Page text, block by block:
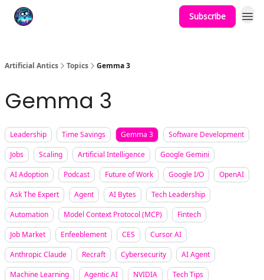
Subscribe
Artificial Antics Topics Gemma 3
Gemma 3
Leadership Time Savings Gemma 3
Software Development
Jobs
Scaling Artificial Intelligence
Google Gemini
AI Adoption
Podcast Future of Work Google I/O
OpenAI
Ask The Expert
Agent AI Bytes
Tech Leadership
Automation
Model Context Protocol (MCP)
Fintech
Job Market
Enfeeblement CES
Cursor AI
Anthropic Claude
Recraft Cybersecurity
AI Agent
Machine Learning
Agentic AI NVIDIA
Tech Tips